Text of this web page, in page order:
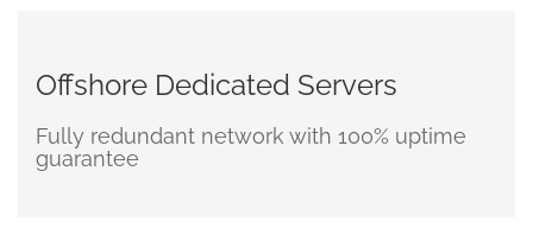
Offshore Dedicated Servers
Fully redundant network with 100% uptime
guarantee